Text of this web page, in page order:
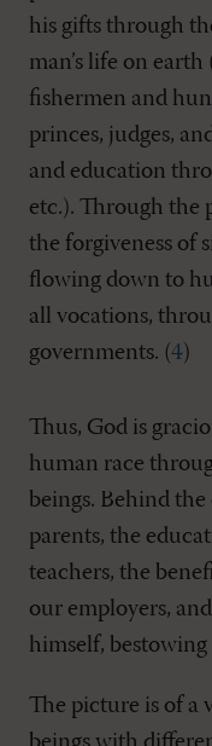
his gifts through
man’s life on
fishermen and
princes, judges,
and education
etc.). Through the
the forgiveness of
flowing down to
all vocations,
governments. (4)
Thus, God is
human race
beings. Behind
parents, the
teachers, the
our employers,
himself, bestowing
The picture is of a